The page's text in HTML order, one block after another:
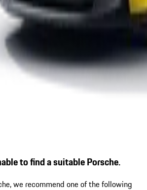
to find a suitable Porsche.
we recommend one of the following